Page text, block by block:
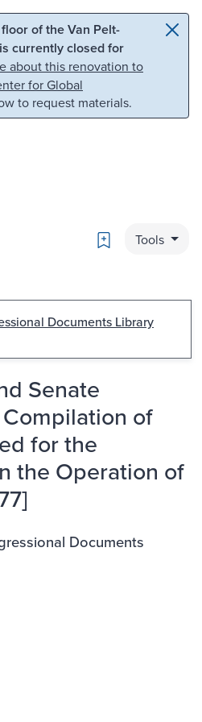
Skip to search
of the Van Pelt-
currently closed for
about this renovation to
for Global
to request materials.
Bookmark
Tools
Documents Library
Senate
of
for the
the Operation of
Documents